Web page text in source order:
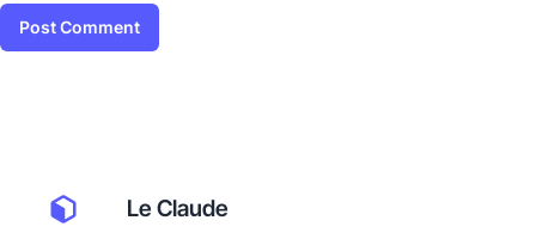
Le Claude